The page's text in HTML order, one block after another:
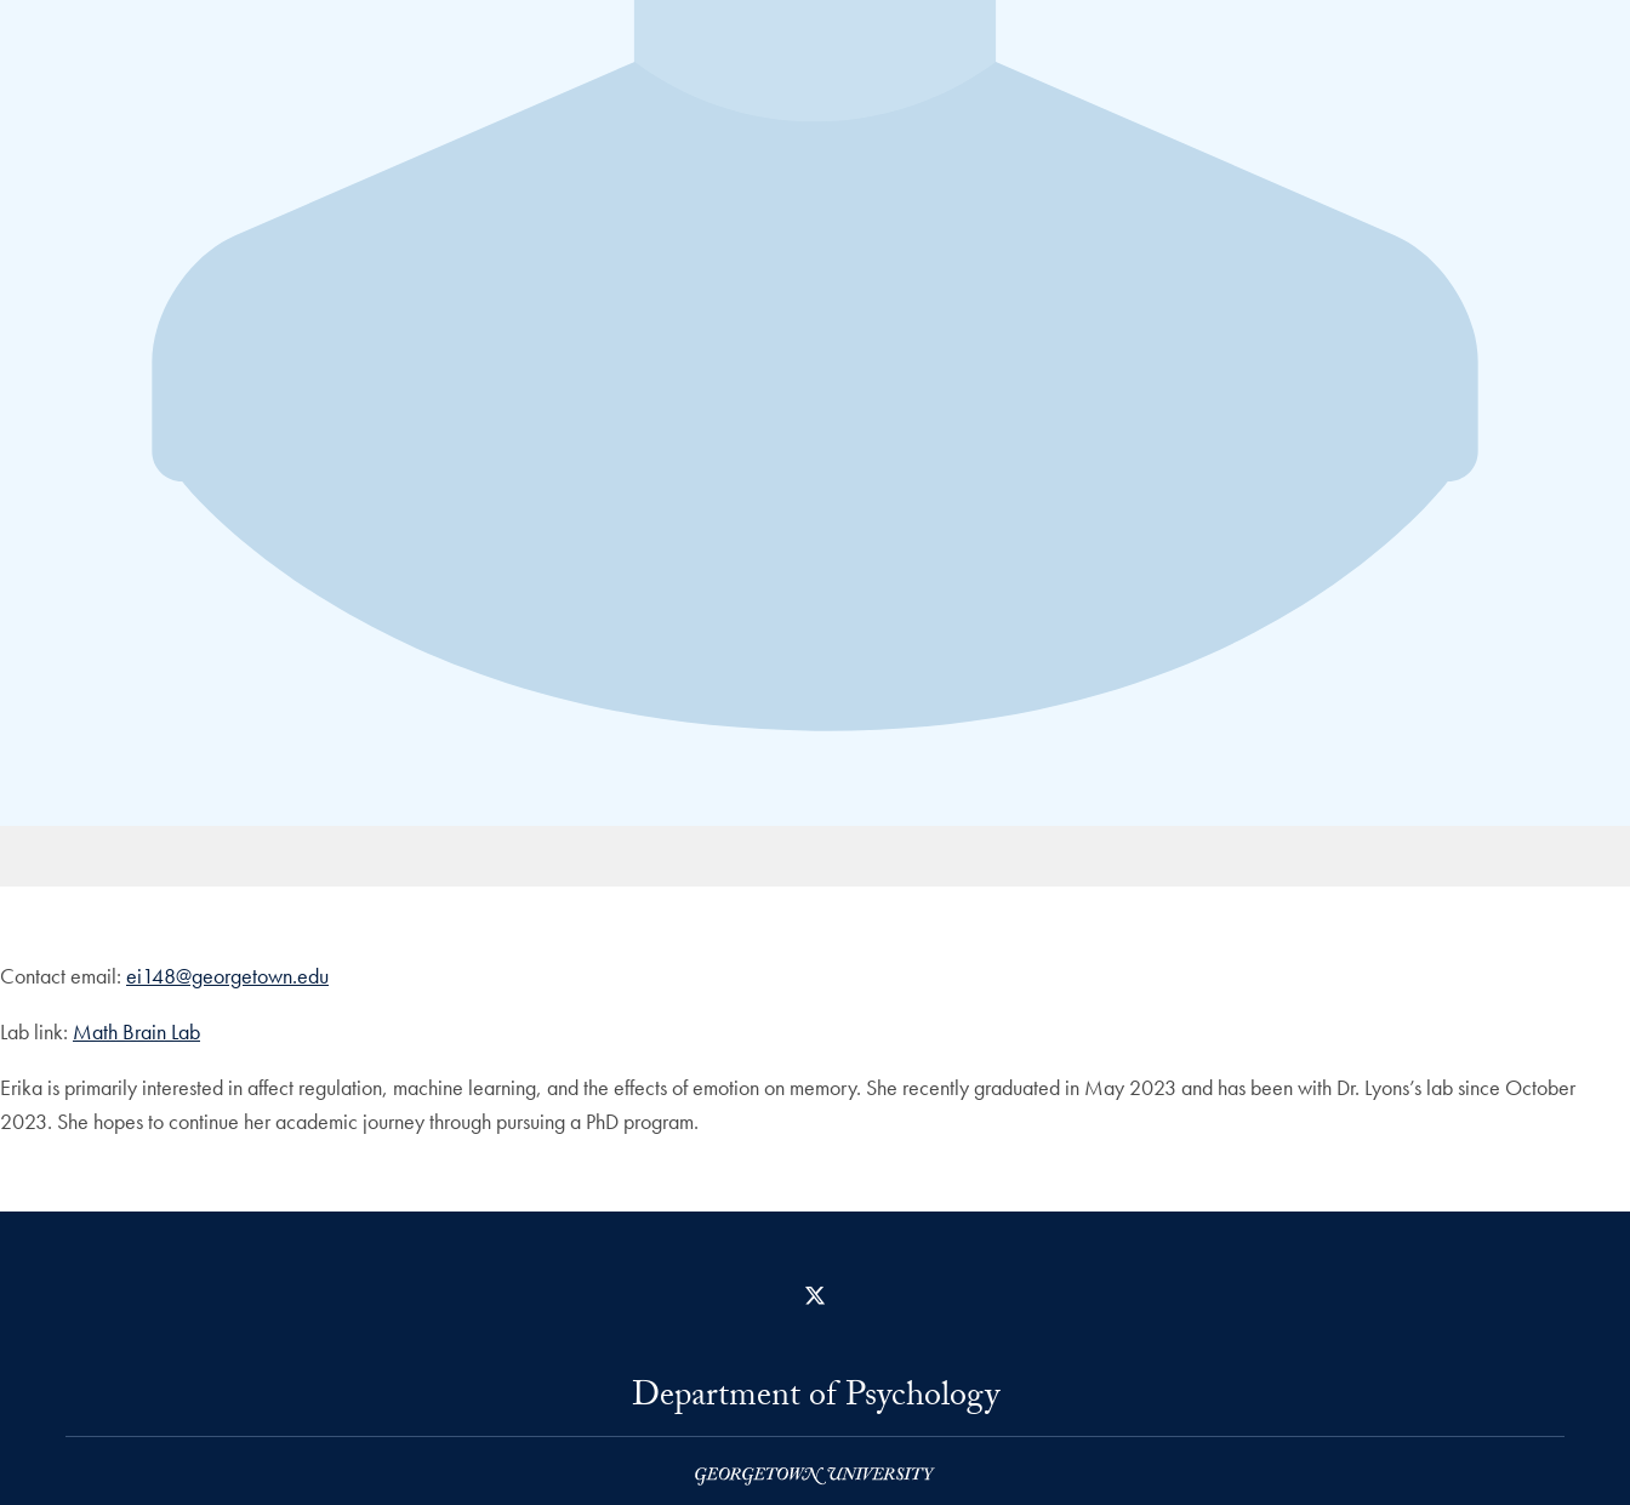
Contact email: ei148@georgetown.edu
Lab link: Math Brain Lab
Erika is primarily interested in affect regulation, machine learning, and the effects of emotion on memory. She recently graduated in May 2023 and has been with Dr. Lyons’s lab since October
2023. She hopes to continue her academic journey through pursuing a PhD program.
Department of Psychology